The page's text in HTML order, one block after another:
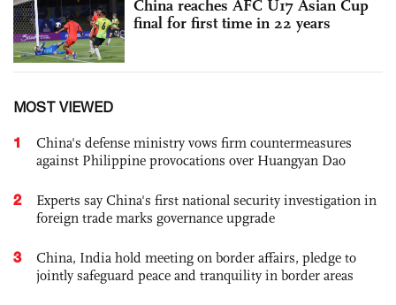
China reaches AFC U17 Asian Cup
final for first time in 22 years
MOST VIEWED
1
China's defense ministry vows firm countermeasures
against Philippine provocations over Huangyan Dao
2
Experts say China's first national security investigation in
foreign trade marks governance upgrade
3
China, India hold meeting on border affairs, pledge to
jointly safeguard peace and tranquility in border areas